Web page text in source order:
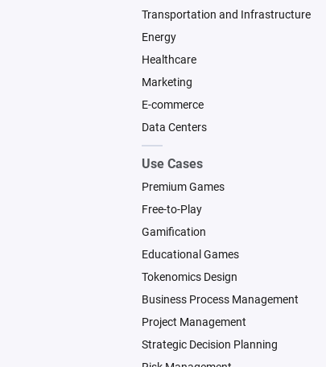
Transportation and Infrastructure
Energy
Healthcare
Marketing
E-commerce
Data Centers
Use Cases
Premium Games
Free-to-Play
Gamification
Educational Games
Tokenomics Design
Business Process Management
Project Management
Strategic Decision Planning